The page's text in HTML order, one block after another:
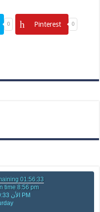
0 Pinterest 0